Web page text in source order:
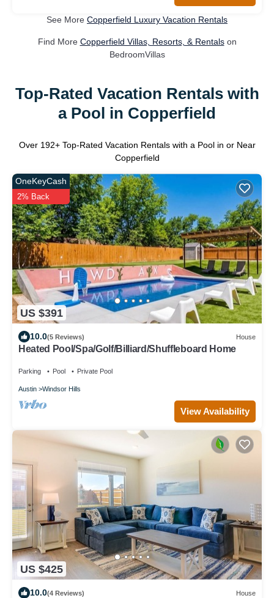
See More Copperfield Luxury Vacation Rentals
Find More Copperfield Villas, Resorts, & Rentalson
BedroomVillas
Top-Rated Vacation Rentals with
a Pool in Copperfield
Over 192+ Top-Rated Vacation Rentals with a Pool in or Near
Copperfield
US $391
OneKeyCash
2% Back
10.0(5 Reviews) House
Heated Pool/Spa/Golf/Billiard/Shuffleboard Home
Parking Pool Private Pool
Austin Windsor Hills
View Availability
US $425
10.0(4 Reviews) House